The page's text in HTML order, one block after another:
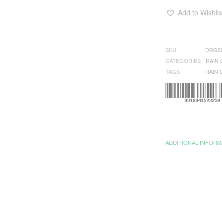
Add to
SKU
CATEGORIES
RAIN
TAGS
RAIN
ADDITIONAL